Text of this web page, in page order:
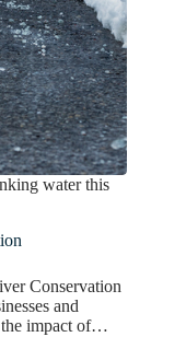
water this
Conservation
and
the impact of…